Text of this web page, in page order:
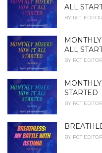
ALL
BY RCT EDITOR
ALL
BY RCT EDITOR
STARTED
BY RCT EDITOR
BY RCT EDITOR